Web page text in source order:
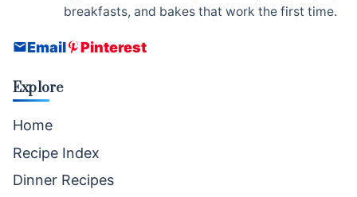
breakfasts, and bakes that work the first time.
Email Pinterest
Explore
Home
Recipe Index
Dinner Recipes